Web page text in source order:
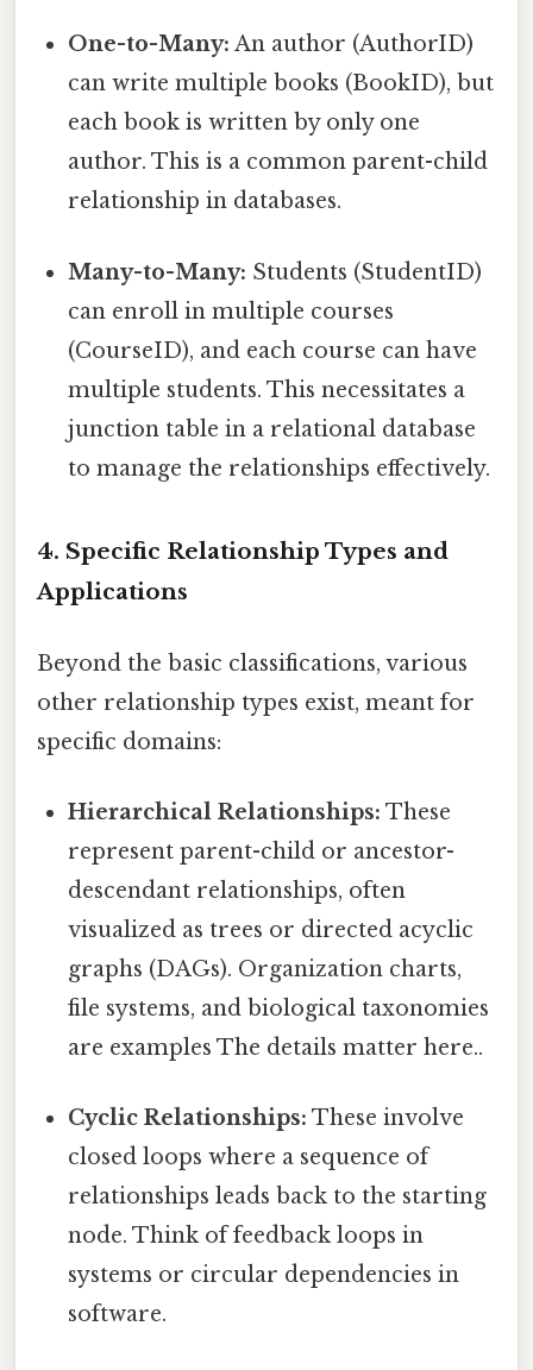
One-to-Many: An author (AuthorID)
can write multiple books (BookID), but
each book is written by only one
author. This is a common parent-child
relationship in databases.
Many-to-Many: Students (StudentID)
can enroll in multiple courses
(CourseID), and each course can have
multiple students. This necessitates a
junction table in a relational database
to manage the relationships effectively.
4. Specific Relationship Types and
Applications
Beyond the basic classifications, various
other relationship types exist, meant for
specific domains:
Hierarchical Relationships: These
represent parent-child or ancestor-
descendant relationships, often
visualized as trees or directed acyclic
graphs (DAGs). Organization charts,
file systems, and biological taxonomies
are examples The details matter here..
Cyclic Relationships: These involve
closed loops where a sequence of
relationships leads back to the starting
node. Think of feedback loops in
systems or circular dependencies in
software.